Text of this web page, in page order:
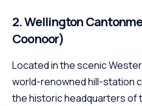
2. Wellington
Coonoor)
Located in the scenic
world-renowned hill-station
the historic headquarters of